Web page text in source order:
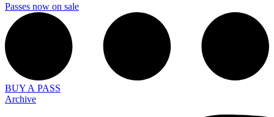
Passes now on sale
BUY A PASS
Archive